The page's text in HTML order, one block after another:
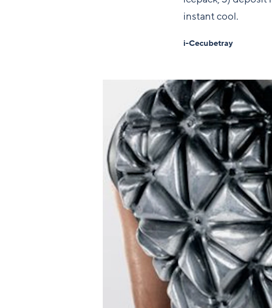
instant cool.
i-Cecubetray